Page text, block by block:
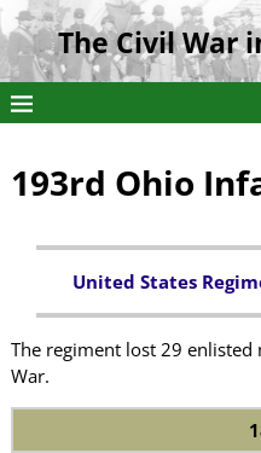
The Civil War
193rd Ohio
United States
The regiment lost 29 enlisted
War.